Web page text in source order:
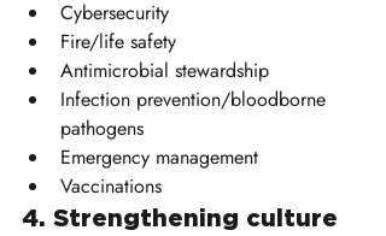
Cybersecurity
Fire/life safety
Antimicrobial stewardship
Infection prevention/bloodborne
pathogens
Emergency management
Vaccinations
4. Strengthening culture